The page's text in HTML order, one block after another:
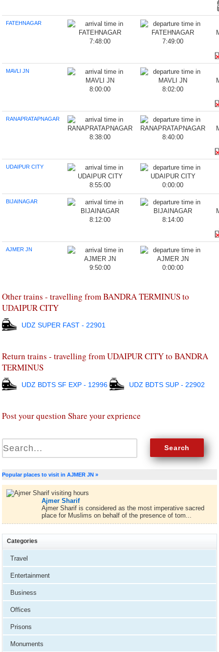
FATEHNAGAR
7:48:00 7:49:00
MAVLI JN
8:00:00 8:02:00
RANAPRATAPNAGAR
8:38:00 8:40:00
UDAIPUR CITY
8:55:00 0:00:00
BIJAINAGAR
8:12:00 8:14:00
AJMER JN
9:50:00 0:00:00
Other trains - travelling from BANDRA TERMINUS to
UDAIPUR CITY
UDZ SUPER FAST - 22901
Return trains - travelling from UDAIPUR CITY to BANDRA
TERMINUS
UDZ BDTS SF EXP - 12996 UDZ BDTS SUP - 22902
Post your question Share your exprience
Popular places to visit in AJMER JN »
Ajmer Sharif
Ajmer Sharif is considered as the most imperative sacred
place for Muslims on behalf of the presence of tom...
Categories
Travel
Entertainment
Business
Offices
Prisons
Monuments